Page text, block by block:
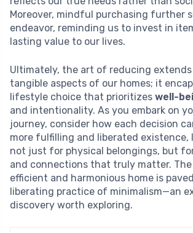
Moreover, mindful purchasing further
endeavor, reminding us to invest in
lasting value to our lives.
Ultimately, the art of reducing
tangible aspects of our homes; it
lifestyle choice that prioritizes well-
and intentionality. As you embark on
journey, consider how each decision
more fulfilling and liberated existence,
not just for physical belongings, but
and connections that truly matter.
efficient and harmonious home is
liberating practice of minimalism—an
discovery worth exploring.